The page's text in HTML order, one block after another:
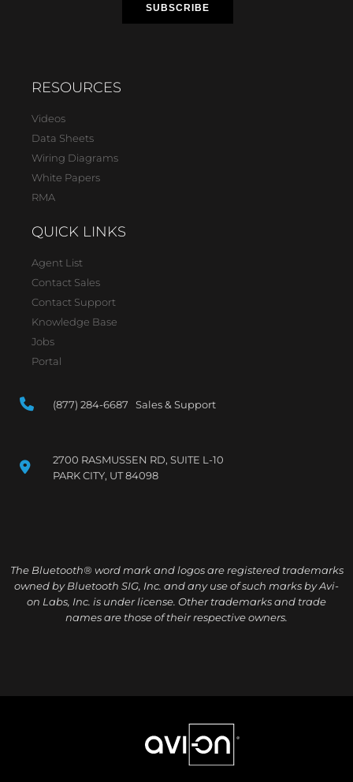
RESOURCES
Videos
Data Sheets
Wiring Diagrams
White Papers
RMA
QUICK LINKS
Agent List
Contact Sales
Contact Support
Knowledge Base
Jobs
Portal
(877) 284-6687 Sales & Support
2700 RASMUSSEN RD, SUITE L-10
PARK CITY, UT 84098
The Bluetooth® word mark and logos are registered trademarks
owned by Bluetooth SIG, Inc. and any use of such marks by Avi-
on Labs, Inc. is under license. Other trademarks and trade
names are those of their respective owners.